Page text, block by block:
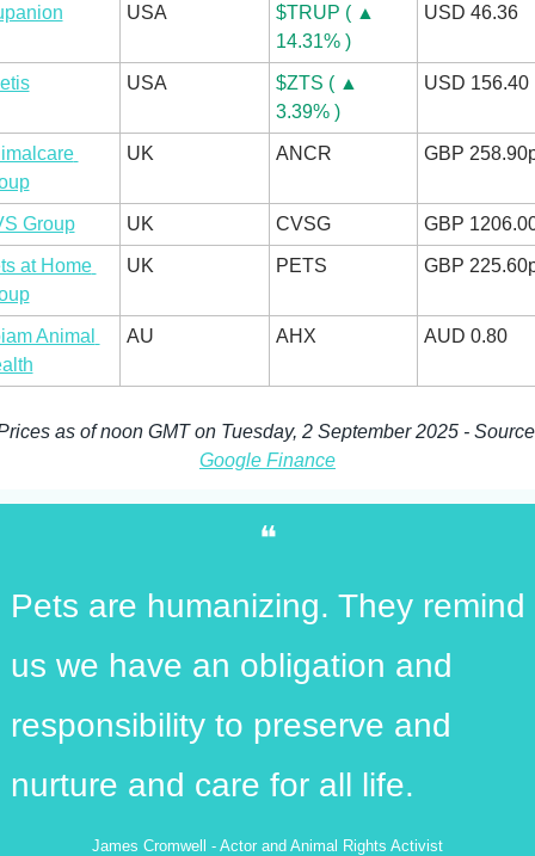
USA
$TRUP ( ▲
14.31% )
USD 46.36
USA
$ZTS ( ▲
3.39% )
USD 156.40
UK ANCR GBP
Group UK CVSG GBP
at Home
UK PETS GBP
Animal
AU AHX AUD 0.80
Prices as of
Google Finance
❝
Pets are humanizing. They remind
us we have an obligation and
responsibility to preserve and
nurture and care for all life.
James Cromwell - Actor and Animal Rights Activist